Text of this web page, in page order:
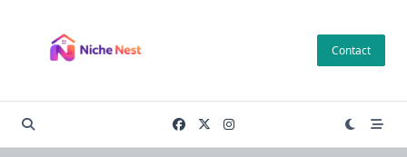
content
Contact